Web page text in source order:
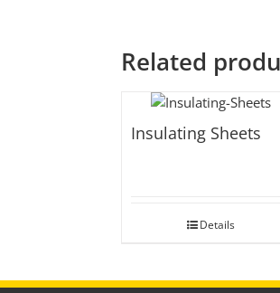
Related
Insulating Sheets
Details